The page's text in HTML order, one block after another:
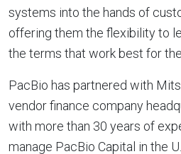
systems into the hands of
offering them the flexibility to
the terms that work best for
PacBio has partnered with
vendor finance company
with more than 30 years of
manage PacBio Capital in the